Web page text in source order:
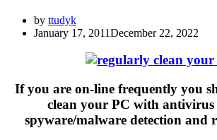
by ttudyk
January 17, 2011December 22, 2022
If you are on-line frequently you
clean your PC with
spyware/malware detection and